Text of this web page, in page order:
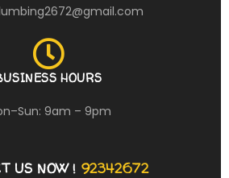
HOURS
9am – 9pm
US NOW ! 92342672